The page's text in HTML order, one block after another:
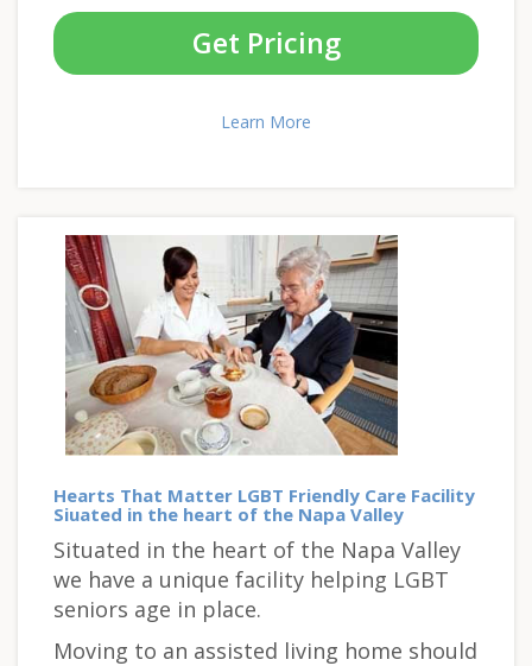
Get Pricing
Learn More
Hearts That Matter LGBT Friendly Care Facility
Siuated in the heart of the Napa Valley
Situated in the heart of the Napa Valley
we have a unique facility helping LGBT
seniors age in place.
Moving to an assisted living home should